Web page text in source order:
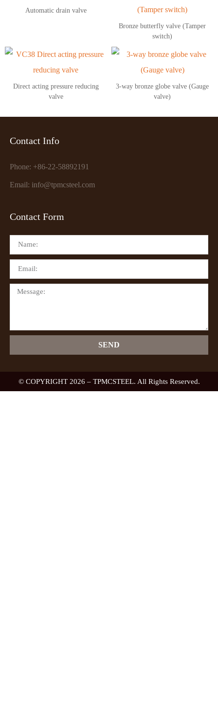
Automatic drain valve
Bronze butterfly valve (Tamper
switch)
Direct acting pressure reducing
valve
3-way bronze globe valve (Gauge
valve)
Contact Info
Phone: +86-22-58892191
Email: info@tpmcsteel.com
Contact Form
SEND
© COPYRIGHT 2026 – TPMCSTEEL. All Rights Reserved.